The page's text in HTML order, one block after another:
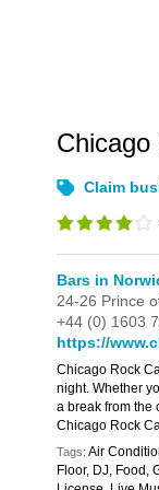
Claim
Bars in
24-26 Prince
+44 (0) 1603
https://
Chicago Rock
night. Whether
a break from the
Chicago Rock
Tags: Air
Floor, DJ, Food,